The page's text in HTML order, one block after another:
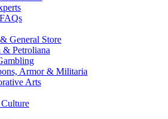
General Store
Petroliana
Armor & Militaria
Arts